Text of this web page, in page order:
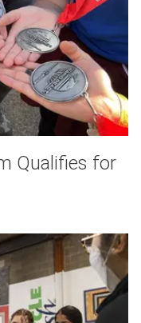
Qualifies for